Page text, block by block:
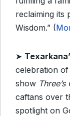
reclaiming its
Wisdom.” (
➤
celebration of
show
caftans over
spotlight on